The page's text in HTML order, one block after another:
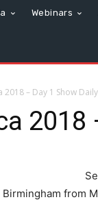
Webinars
2018 – Day 1 Show Daily
2018
from